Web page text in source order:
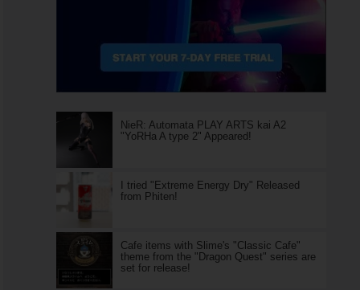
NieR: Automata PLAY ARTS kai A2
"YoRHa A type 2" Appeared!
I tried "Extreme Energy Dry" Released
from Phiten!
Cafe items with Slime's "Classic Cafe"
theme from the "Dragon Quest" series are
set for release!